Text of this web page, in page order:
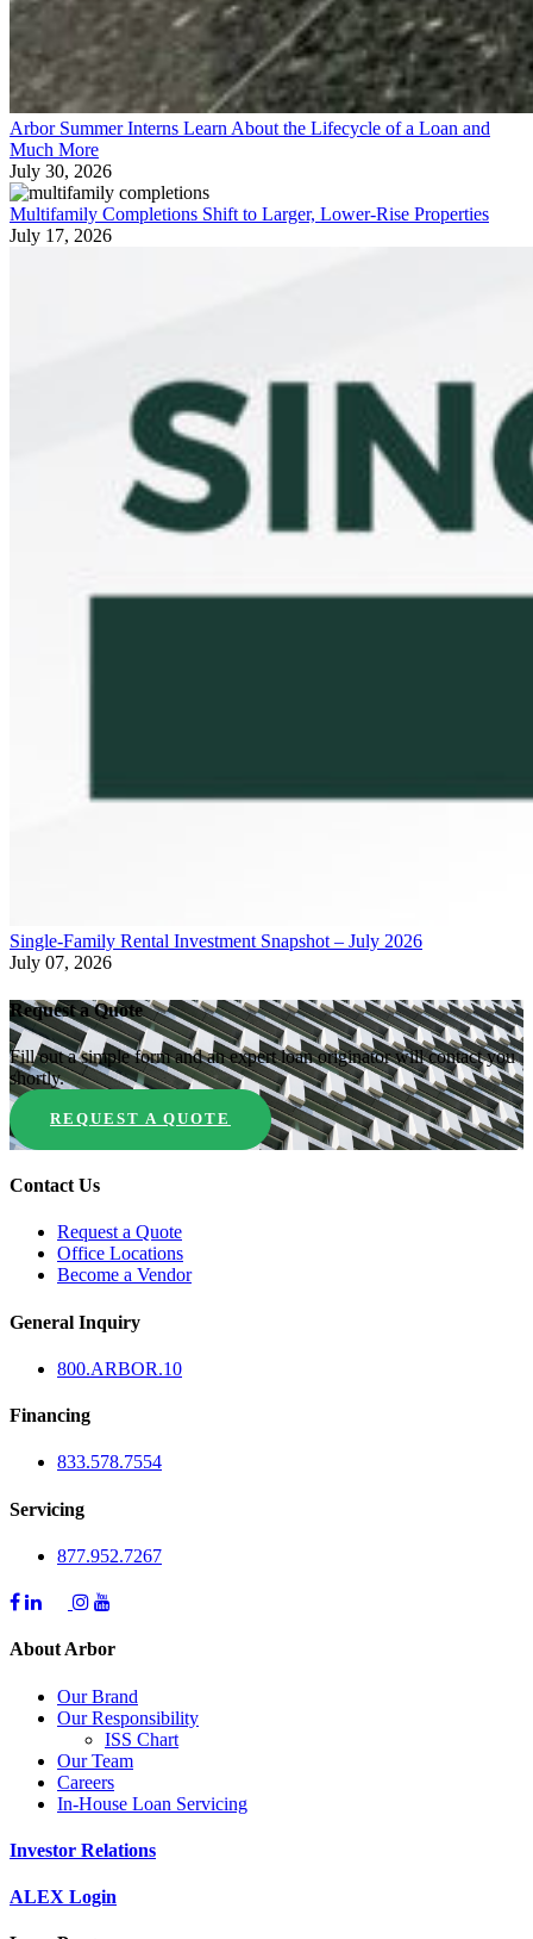
Arbor Summer Interns Learn About the Lifecycle of a Loan and
Much More
July 30, 2026
Multifamily Completions Shift to Larger, Lower-Rise Properties
July 17, 2026
Single-Family Rental Investment Snapshot – July 2026
July 07, 2026
Request a Quote
Fill out a simple form and an expert loan originator will contact you
shortly.
REQUEST A QUOTE
Contact Us
Request a Quote
Office Locations
Become a Vendor
General Inquiry
800.ARBOR.10
Financing
833.578.7554
Servicing
877.952.7267
About Arbor
Our Brand
Our Responsibility
ISS Chart
Our Team
Careers
In-House Loan Servicing
Investor Relations
ALEX Login